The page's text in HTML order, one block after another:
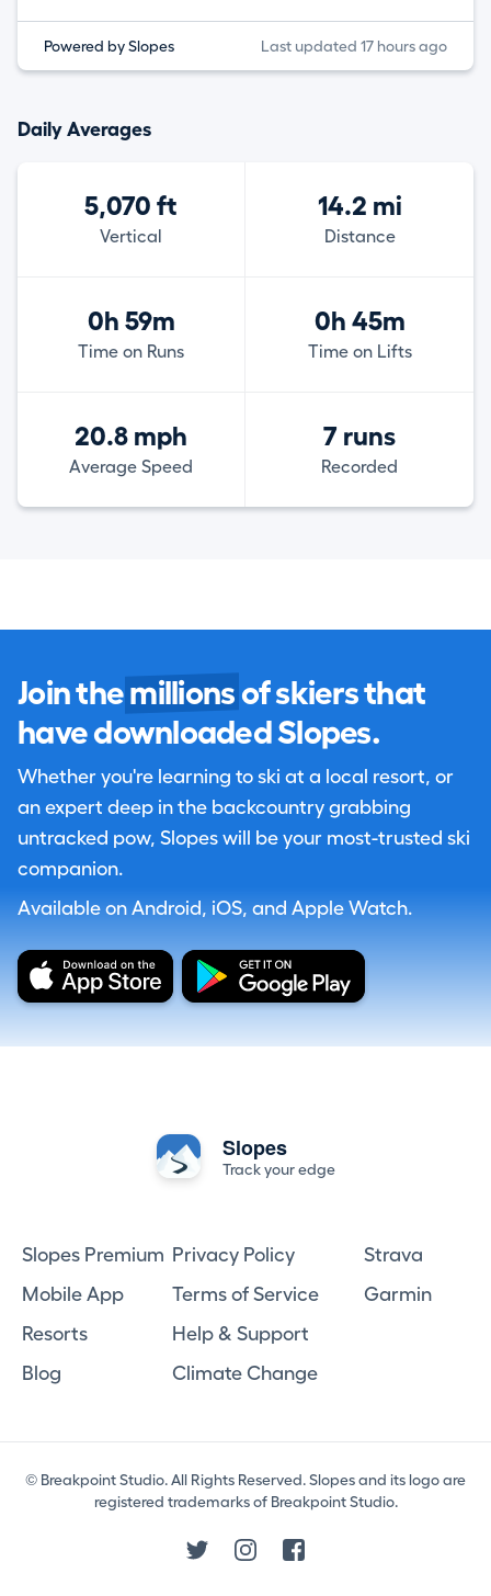
Powered by Slopes Last updated 17 hours ago
Daily Averages
5,070 ft
Vertical
14.2 mi
Distance
0h 59m
Time on Runs
0h 45m
Time on Lifts
20.8 mph
Average Speed
7 runs
Recorded
Join the millions of skiers that
have downloaded Slopes.
Whether you're learning to ski at a local resort, or
an expert deep in the backcountry grabbing
untracked pow, Slopes will be your most-trusted ski
companion.
Available on Android, iOS, and Apple Watch.
Slopes
Track your edge
Slopes Premium
Mobile App
Resorts
Blog
Privacy Policy
Terms of Service
Help & Support
Climate Change
Strava
Garmin
© Breakpoint Studio. All Rights Reserved. Slopes and its logo are
registered trademarks of Breakpoint Studio.